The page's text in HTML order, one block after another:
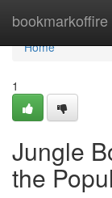
bookmarkoffire
Home
Home
1
Jungle
the